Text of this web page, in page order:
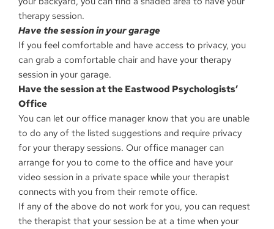
therapy session.
Have the session in your garage
If you feel comfortable and have access to privacy, you
can grab a comfortable chair and have your therapy
session in your garage.
Have the session at the Eastwood Psychologists’
Office
You can let our office manager know that you are unable
to do any of the listed suggestions and require privacy
for your therapy sessions. Our office manager can
arrange for you to come to the office and have your
video session in a private space while your therapist
connects with you from their remote office.
If any of the above do not work for you, you can request
the therapist that your session be at a time when your